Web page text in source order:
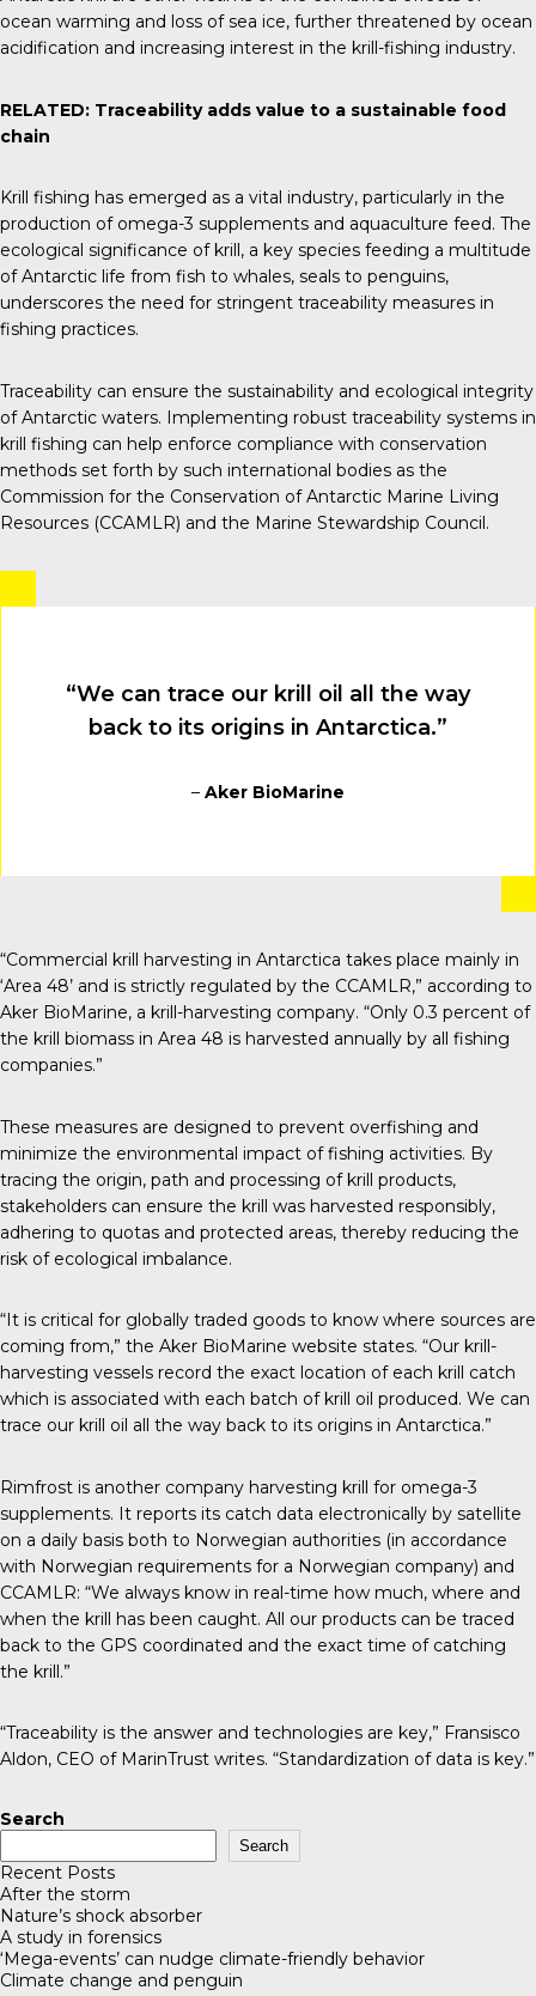
ocean warming and loss of sea ice, further threatened by ocean
acidification and increasing interest in the krill-fishing industry.
RELATED: Traceability adds value to a sustainable food
chain
Krill fishing has emerged as a vital industry, particularly in the
production of omega-3 supplements and aquaculture feed. The
ecological significance of krill, a key species feeding a multitude
of Antarctic life from fish to whales, seals to penguins,
underscores the need for stringent traceability measures in
fishing practices.
Traceability can ensure the sustainability and ecological integrity
of Antarctic waters. Implementing robust traceability systems in
krill fishing can help enforce compliance with conservation
methods set forth by such international bodies as the
Commission for the Conservation of Antarctic Marine Living
Resources (CCAMLR) and the Marine Stewardship Council.
“We can trace our krill oil all the way
back to its origins in Antarctica.”
– Aker BioMarine
“Commercial krill harvesting in Antarctica takes place mainly in
‘Area 48’ and is strictly regulated by the CCAMLR,” according to
Aker BioMarine, a krill-harvesting company. “Only 0.3 percent of
the krill biomass in Area 48 is harvested annually by all fishing
companies.”
These measures are designed to prevent overfishing and
minimize the environmental impact of fishing activities. By
tracing the origin, path and processing of krill products,
stakeholders can ensure the krill was harvested responsibly,
adhering to quotas and protected areas, thereby reducing the
risk of ecological imbalance.
“It is critical for globally traded goods to know where sources are
coming from,” the Aker BioMarine website states. “Our krill-
harvesting vessels record the exact location of each krill catch
which is associated with each batch of krill oil produced. We can
trace our krill oil all the way back to its origins in Antarctica.”
Rimfrost is another company harvesting krill for omega-3
supplements. It reports its catch data electronically by satellite
on a daily basis both to Norwegian authorities (in accordance
with Norwegian requirements for a Norwegian company) and
CCAMLR: “We always know in real-time how much, where and
when the krill has been caught. All our products can be traced
back to the GPS coordinated and the exact time of catching
the krill.”
“Traceability is the answer and technologies are key,” Fransisco
Aldon, CEO of MarinTrust writes. “Standardization of data is key.”
Search
Search
Recent Posts
After the storm
Nature’s shock absorber
A study in forensics
‘Mega-events’ can nudge climate-friendly behavior
Climate change and penguin